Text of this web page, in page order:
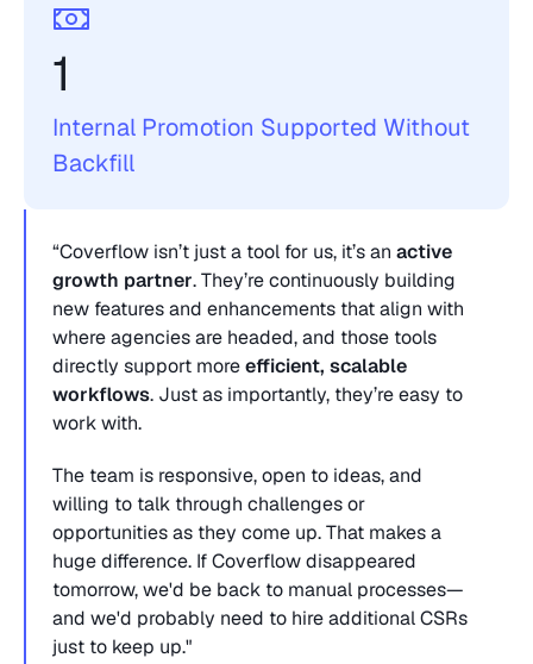
1
Internal Promotion Supported Without
Backfill
“Coverflow isn’t just a tool for us, it’s an active
growth partner. They’re continuously building
new features and enhancements that align with
where agencies are headed, and those tools
directly support more efficient, scalable
workflows. Just as importantly, they’re easy to
work with.
The team is responsive, open to ideas, and
willing to talk through challenges or
opportunities as they come up. That makes a
huge difference. If Coverflow disappeared
tomorrow, we'd be back to manual processes—
and we'd probably need to hire additional CSRs
just to keep up."